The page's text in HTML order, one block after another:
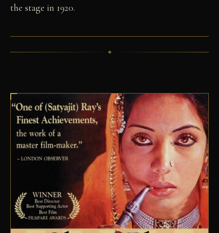
the stage in 1920.